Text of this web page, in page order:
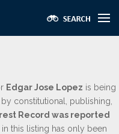
Edgar Jose Lopez is being
constitutional, publishing,
Record was reported
this listing has only been